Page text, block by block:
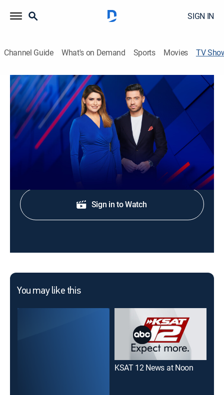
SIGN IN
Channel Guide What's on Demand Sports Movies TV
Noticias Univision 24-7: Mediodía
TV14|News
Las noticias más importantes del día y los temas de
interés para la audiencia hispana en los EE. UU.
Shop DIRECTV
Sign in to Watch
You may like this
KSAT 12 News at Noon